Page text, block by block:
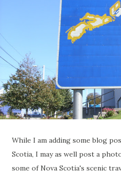
While I am adding some blog
Scotia, I may as well post a
some of Nova Scotia's scenic